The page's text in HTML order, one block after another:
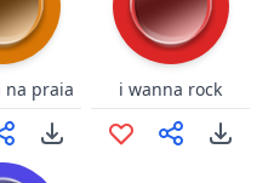
na praia i wanna rock